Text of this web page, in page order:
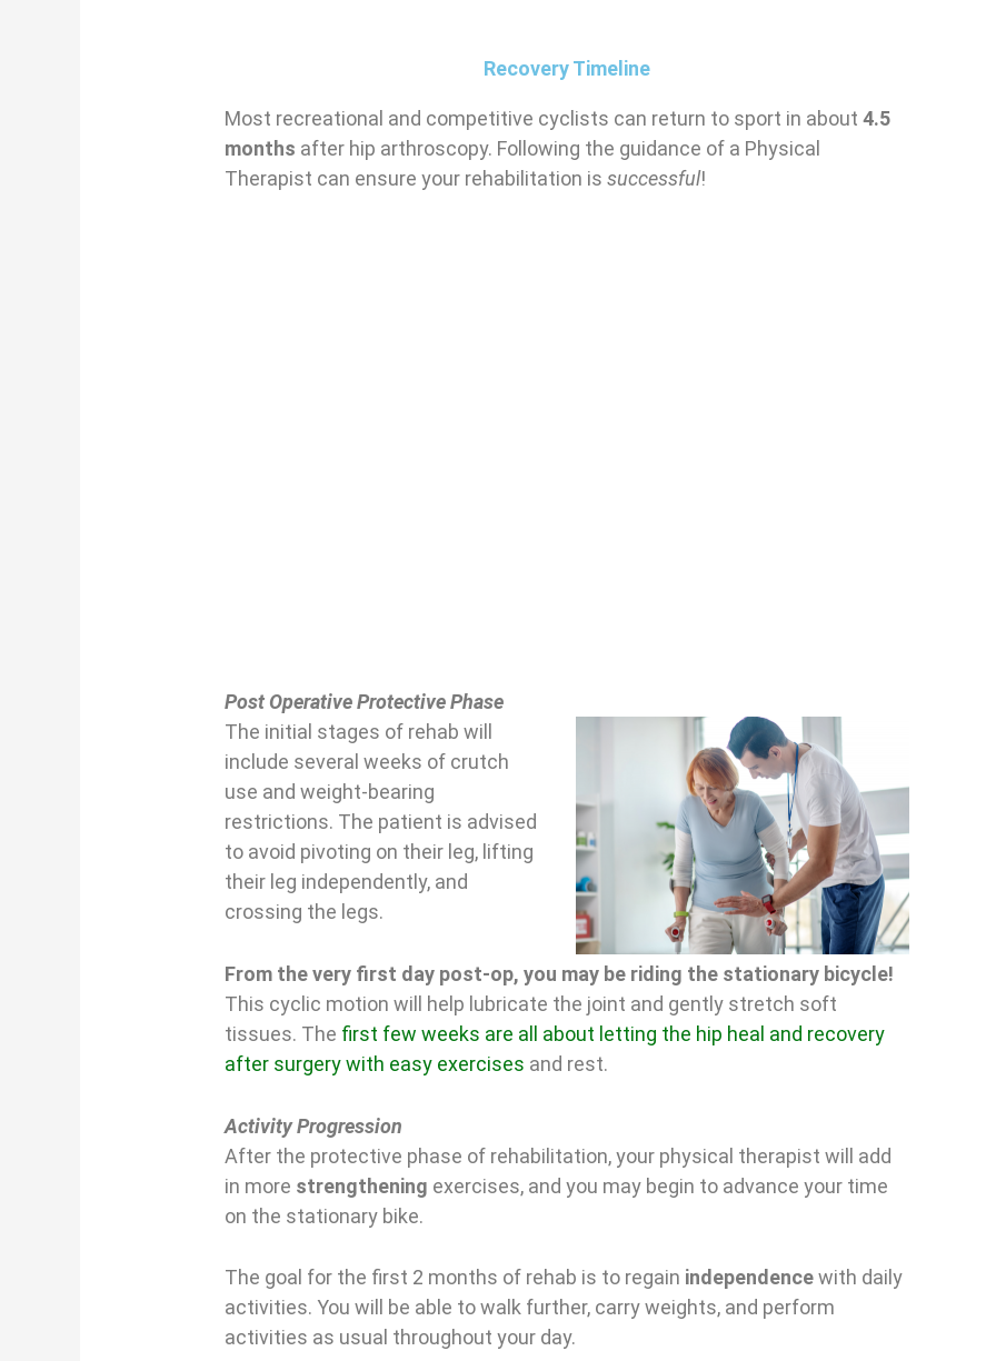
Recovery Timeline
Most recreational and competitive cyclists can return to sport in about4.5
months after hip arthroscopy. Following the guidance of a Physical
Therapist can ensure your rehabilitation issuccessful!
Post Operative Protective Phase
The initial stages of rehab will
include several weeks of crutch
use and weight-bearing
restrictions. The patient is advised
to avoid pivoting on their leg, lifting
their leg independently, and
crossing the legs.
From the very first day post-op, you may be riding the stationary bicycle!
This cyclic motion will help lubricate the joint and gently stretch soft
tissues. The first few weeks are all about letting the hip heal and recovery
after surgery with easy exercises and rest.
Activity Progression
After the protective phase of rehabilitation, your physical therapist will add
in more strengthening exercises, and you may begin to advance your time
on the stationary bike.
The goal for the first 2 months of rehab is to regain independencewith daily
activities. You will be able to walk further, carry weights, and perform
activities as usual throughout your day.